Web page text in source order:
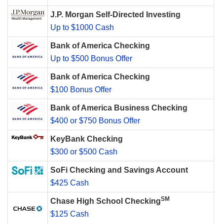
J.P. Morgan Self-Directed Investing
Up to $1000 Cash
Bank of America Checking
Up to $500 Bonus Offer
Bank of America Checking
$100 Bonus Offer
Bank of America Business Checking
$400 or $750 Bonus Offer
KeyBank Checking
$300 or $500 Cash
SoFi Checking and Savings Account
$425 Cash
Chase High School CheckingSM
$125 Cash